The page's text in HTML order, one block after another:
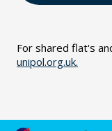
For shared flat's
unipol.org.uk.